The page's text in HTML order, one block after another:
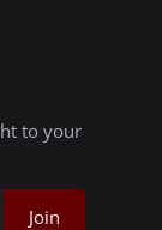
to your
Join